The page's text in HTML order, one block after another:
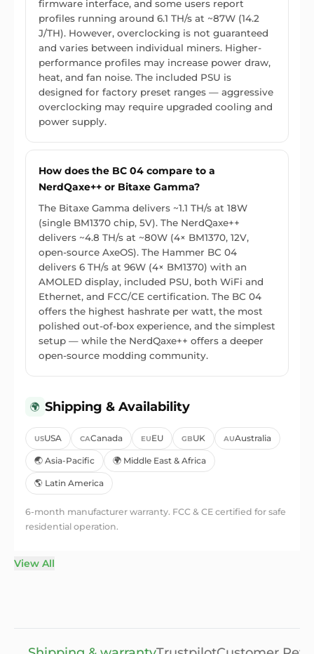
firmware interface, and some users report
profiles running around 6.1 TH/s at ~87W (14.2
J/TH). However, overclocking is not guaranteed
and varies between individual miners. Higher-
performance profiles may increase power draw,
heat, and fan noise. The included PSU is
designed for factory preset ranges — aggressive
overclocking may require upgraded cooling and
power supply.
How does the BC 04 compare to a
NerdQaxe++ or Bitaxe Gamma?
The Bitaxe Gamma delivers ~1.1 TH/s at 18W
(single BM1370 chip, 5V). The NerdQaxe++
delivers ~4.8 TH/s at ~80W (4× BM1370, 12V,
open-source AxeOS). The Hammer BC 04
delivers 6 TH/s at 96W (4× BM1370) with an
AMOLED display, included PSU, both WiFi and
Ethernet, and FCC/CE certification. The BC 04
offers the highest hashrate per watt, the most
polished out-of-box experience, and the simplest
setup — while the NerdQaxe++ offers a deeper
open-source modding community.
🌍 Shipping & Availability
USUSA CACanada EUEU GBUK AUAustralia
🌏 Asia-Pacific 🌍 Middle East & Africa
🌎 Latin America
6-month manufacturer warranty. FCC & CE certified for safe
residential operation.
View All